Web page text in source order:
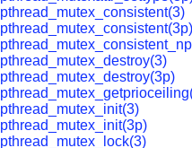
pthread_mutex_consistent(3)
pthread_mutex_consistent(3p)
pthread_mutex_destroy(3)
pthread_mutex_destroy(3p)
pthread_mutex_init(3)
pthread_mutex_init(3p)
pthread_mutex_lock(3)